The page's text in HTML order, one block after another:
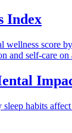
Index
wellness score
and self-care on
habits